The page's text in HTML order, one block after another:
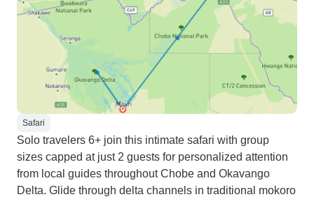
Safari
Solo travelers 6+ join this intimate safari with group
sizes capped at just 2 guests for personalized attention
from local guides throughout Chobe and Okavango
Delta. Glide through delta channels in traditional mokoro